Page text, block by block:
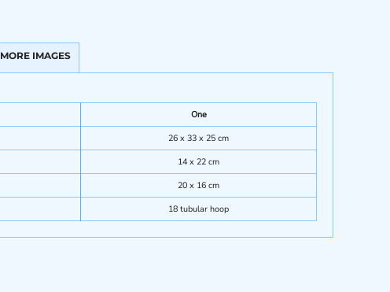
MORE IMAGES
One
26 x 33 x 25 cm
14 x 22 cm
20 x 16 cm
18 tubular hoop